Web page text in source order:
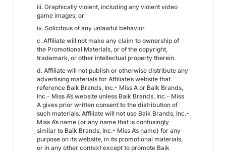
iii. Graphically violent, including any violent video
game images; or
iv. Solicitous of any unlawful behavior
c. Affiliate will not make any claim to ownership of
the Promotional Materials, or of the copyright,
trademark, or other intellectual property therein.
d. Affiliate will not publish or otherwise distribute any
advertising materials for Affiliate’s website that
reference Baik Brands, Inc.- Miss A or Baik Brands,
Inc.- Miss A’s website unless Baik Brands, Inc.- Miss
A gives prior written consent to the distribution of
such materials. Affiliate will not use Baik Brands, Inc.-
Miss A’s name (or any name that is confusingly
similar to Baik Brands, Inc.- Miss A’s name) for any
purpose on its website, in its promotional materials,
or in any other context except to promote Baik